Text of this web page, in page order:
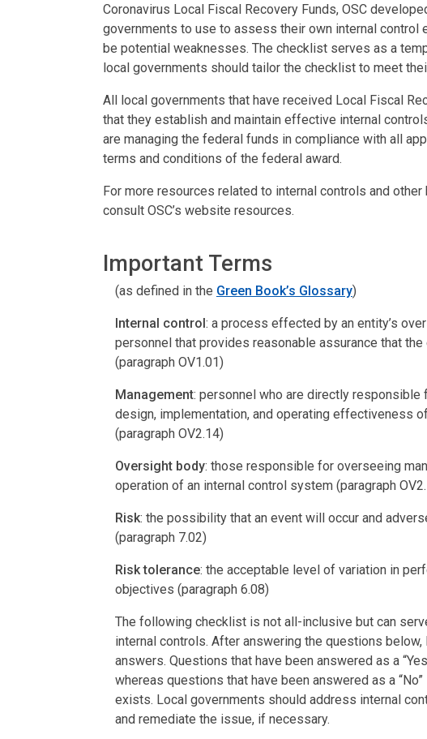
Coronavirus Local Fiscal Recovery Funds, OSC
governments to use to assess their own internal control
be potential weaknesses. The checklist serves as a
local governments should tailor the checklist to meet
All local governments that have received Local Fiscal
that they establish and maintain effective internal
are managing the federal funds in compliance with all
terms and conditions of the federal award.
For more resources related to internal controls and
consult OSC’s website resources.
Important Terms
(as defined in the Green Book’s Glossary)
Internal control: a process effected by an entity’s
personnel that provides reasonable assurance that
(paragraph OV1.01)
Management: personnel who are directly
design, implementation, and operating effectiveness
(paragraph OV2.14)
Oversight body: those responsible for overseeing
operation of an internal control system (paragraph
Risk: the possibility that an event will occur and
(paragraph 7.02)
Risk tolerance: the acceptable level of variation in
objectives (paragraph 6.08)
The following checklist is not all-inclusive but can
internal controls. After answering the questions
answers. Questions that have been answered as a
whereas questions that have been answered as a
exists. Local governments should address internal
and remediate the issue, if necessary.